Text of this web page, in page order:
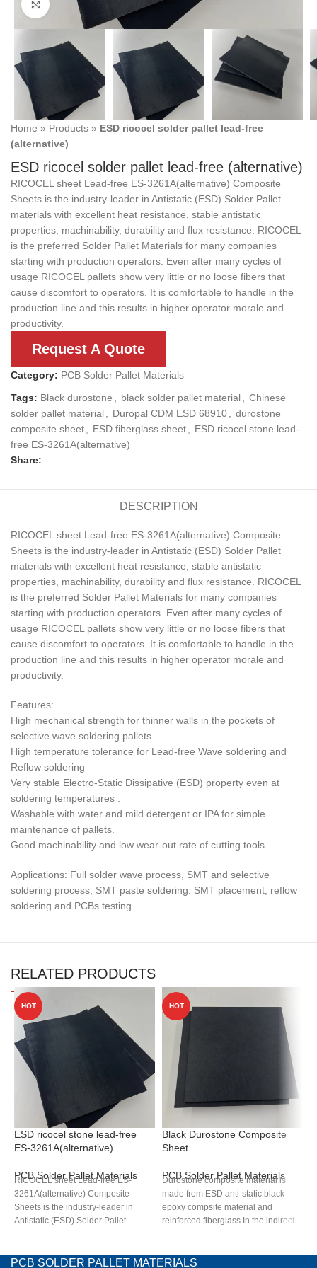
Click to enlarge
Home » Products » ESD ricocel solder pallet lead-free
(alternative)
ESD ricocel solder pallet lead-free (alternative)
RICOCEL sheet Lead-free ES-3261A(alternative) Composite
Sheets is the industry-leader in Antistatic (ESD) Solder Pallet
materials with excellent heat resistance, stable antistatic
properties, machinability, durability and flux resistance. RICOCEL
is the preferred Solder Pallet Materials for many companies
starting with production operators. Even after many cycles of
usage RICOCEL pallets show very little or no loose fibers that
cause discomfort to operators. It is comfortable to handle in the
production line and this results in higher operator morale and
productivity.
Request A Quote
Category: PCB Solder Pallet Materials
Tags: Black durostone , black solder pallet material, Chinese
solder pallet material, Duropal CDM ESD 68910, durostone
composite sheet, ESD fiberglass sheet, ESD ricocel stone lead-
free ES-3261A(alternative)
Share:
DESCRIPTION
RICOCEL sheet Lead-free ES-3261A(alternative) Composite
Sheets is the industry-leader in Antistatic (ESD) Solder Pallet
materials with excellent heat resistance, stable antistatic
properties, machinability, durability and flux resistance. RICOCEL
is the preferred Solder Pallet Materials for many companies
starting with production operators. Even after many cycles of
usage RICOCEL pallets show very little or no loose fibers that
cause discomfort to operators. It is comfortable to handle in the
production line and this results in higher operator morale and
productivity.
Features:
High mechanical strength for thinner walls in the pockets of
selective wave soldering pallets
High temperature tolerance for Lead-free Wave soldering and
Reflow soldering
Very stable Electro-Static Dissipative (ESD) property even at
soldering temperatures .
Washable with water and mild detergent or IPA for simple
maintenance of pallets.
Good machinability and low wear-out rate of cutting tools.
Applications: Full solder wave process, SMT and selective
soldering process, SMT paste soldering. SMT placement, reflow
soldering and PCBs testing.
RELATED PRODUCTS
HOT
ESD ricocel stone lead-free
ES-3261A(alternative)
PCB Solder Pallet Materials
RICOCEL sheet Lead-free ES-
3261A(alternative) Composite
Sheets is the industry-leader in
Antistatic (ESD) Solder Pallet
properties, machinability, durability
HOT
Black Durostone Composite
Sheet
PCB Solder Pallet Materials
Durostone composite material is
made from ESD anti-static black
epoxy compsite material and
reinforced fiberglass.In the indirect
stability, corrosion resistance, low
PCB SOLDER PALLET MATERIALS